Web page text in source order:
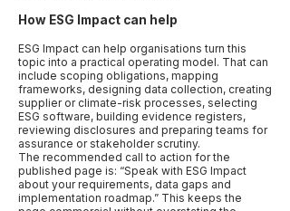
How ESG Impact can help
ESG Impact can help organisations turn this
topic into a practical operating model. That can
include scoping obligations, mapping
frameworks, designing data collection, creating
supplier or climate-risk processes, selecting
ESG software, building evidence registers,
reviewing disclosures and preparing teams for
assurance or stakeholder scrutiny.
The recommended call to action for the
published page is: “Speak with ESG Impact
about your requirements, data gaps and
implementation roadmap.” This keeps the